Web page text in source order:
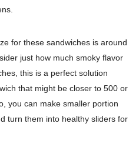
for these sandwiches is around
just how much smoky flavor
this is a perfect solution
that might be closer to 500 or
you can make smaller portion
turn them into healthy sliders for